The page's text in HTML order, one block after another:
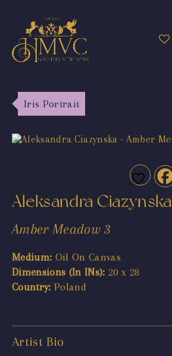
Iris Portrait
Aleksandra Ciazynska
Amber Meadow 3
Medium: Oil On Canvas
Dimensions (In INs): 20 x 28
Country: Poland
Artist Bio